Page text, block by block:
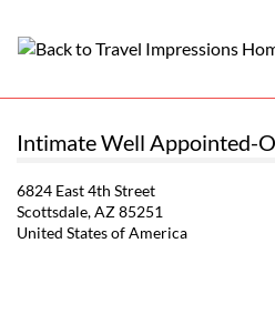
Intimate Well Appointed-
6824 East 4th Street
Scottsdale, AZ 85251
United States of America